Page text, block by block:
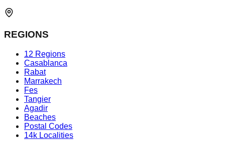
REGIONS
12 Regions
Casablanca
Rabat
Marrakech
Fes
Tangier
Agadir
Beaches
Postal Codes
14k Localities